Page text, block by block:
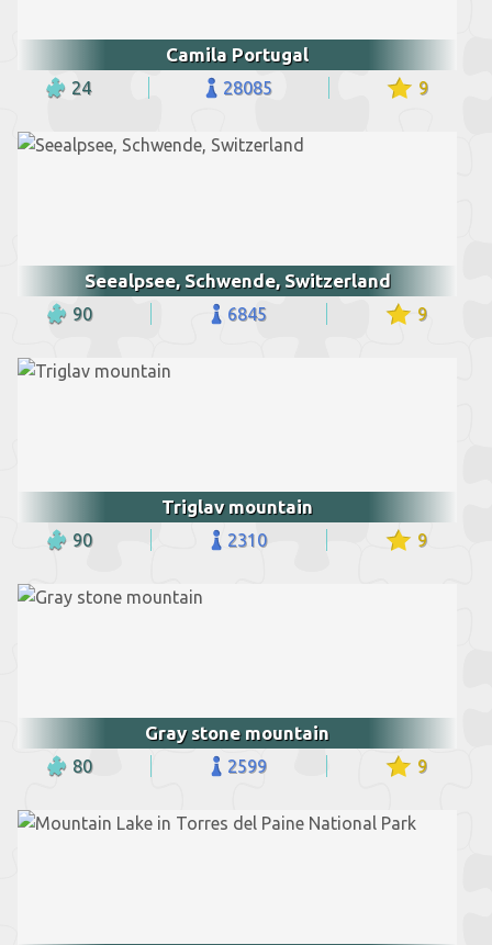
Camila Portugal
24 28085 9
Seealpsee, Schwende, Switzerland
90 6845 9
Triglav mountain
90 2310 9
Gray stone mountain
80 2599 9